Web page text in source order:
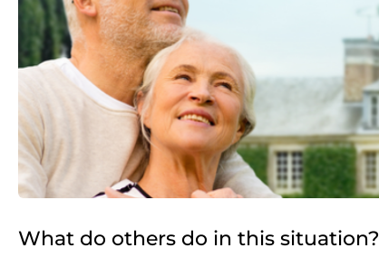
What do others do in this situation?